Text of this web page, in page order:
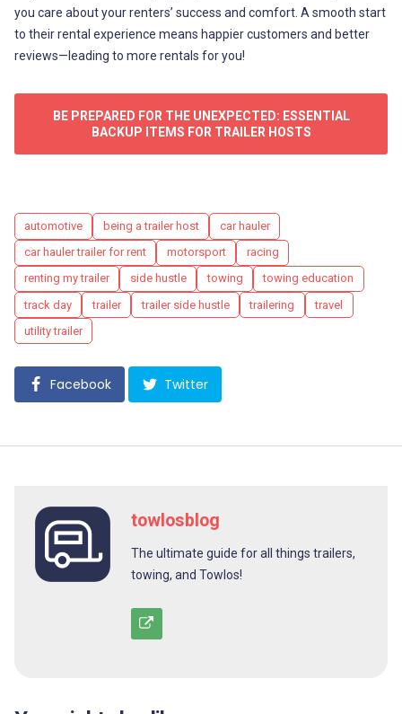
you care about your renters’ success and comfort. A smooth start
to their rental experience means happier customers and better
reviews—leading to more rentals for you!
BE PREPARED FOR THE UNEXPECTED: ESSENTIAL
BACKUP ITEMS FOR TRAILER HOSTS
Tags
automotive being a trailer host
car hauler
car hauler trailer for rent
motorsport
racing
renting my trailer
side hustle towing
towing education
track day
trailer trailer side hustle trailering
travel
utility trailer
Facebook Twitter
towlosblog
The ultimate guide for all things trailers,
towing, and Towlos!